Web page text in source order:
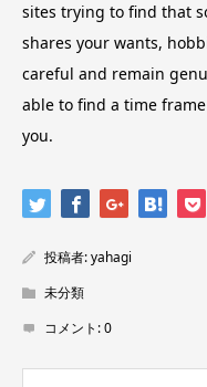
sites trying to find that
shares your wants,
careful and remain
able to find a time
you.
投稿者:yahagi
未分類
コメント:0